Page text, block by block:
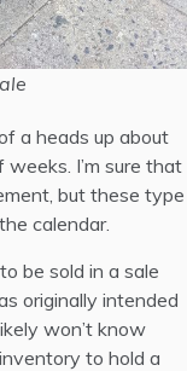
a heads up about
I’m sure that
but these type
calendar.
be sold in a sale
originally intended
won’t know
to hold a